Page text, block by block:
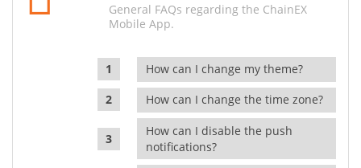
General FAQs regarding the ChainEX
Mobile App.
How can I change my theme?
How can I change the time zone?
How can I disable the push
notifications?